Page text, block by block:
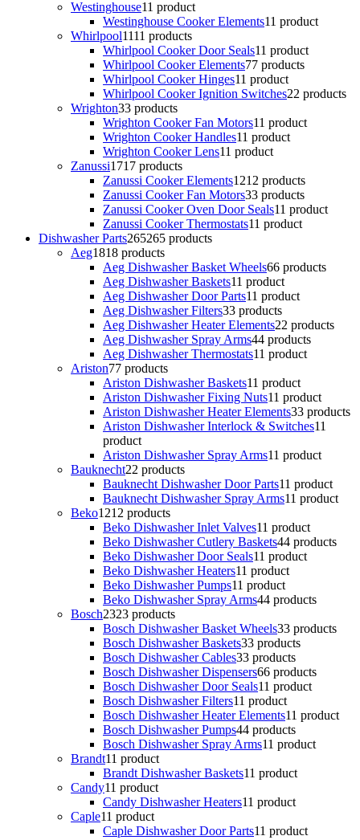
Westinghouse11 product
Westinghouse Cooker Elements11 product
Whirlpool1111 products
Whirlpool Cooker Door Seals11 product
Whirlpool Cooker Elements77 products
Whirlpool Cooker Hinges11 product
Whirlpool Cooker Ignition Switches22 products
Wrighton33 products
Wrighton Cooker Fan Motors11 product
Wrighton Cooker Handles11 product
Wrighton Cooker Lens11 product
Zanussi1717 products
Zanussi Cooker Elements1212 products
Zanussi Cooker Fan Motors33 products
Zanussi Cooker Oven Door Seals11 product
Zanussi Cooker Thermostats11 product
Dishwasher Parts265265 products
Aeg1818 products
Aeg Dishwasher Basket Wheels66 products
Aeg Dishwasher Baskets11 product
Aeg Dishwasher Door Parts11 product
Aeg Dishwasher Filters33 products
Aeg Dishwasher Heater Elements22 products
Aeg Dishwasher Spray Arms44 products
Aeg Dishwasher Thermostats11 product
Ariston77 products
Ariston Dishwasher Baskets11 product
Ariston Dishwasher Fixing Nuts11 product
Ariston Dishwasher Heater Elements33 products
Ariston Dishwasher Interlock & Switches11
product
Ariston Dishwasher Spray Arms11 product
Bauknecht22 products
Bauknecht Dishwasher Door Parts11 product
Bauknecht Dishwasher Spray Arms11 product
Beko1212 products
Beko Dishwasher Inlet Valves11 product
Beko Dishwasher Cutlery Baskets44 products
Beko Dishwasher Door Seals11 product
Beko Dishwasher Heaters11 product
Beko Dishwasher Pumps11 product
Beko Dishwasher Spray Arms44 products
Bosch2323 products
Bosch Dishwasher Basket Wheels33 products
Bosch Dishwasher Baskets33 products
Bosch Dishwasher Cables33 products
Bosch Dishwasher Dispensers66 products
Bosch Dishwasher Door Seals11 product
Bosch Dishwasher Filters11 product
Bosch Dishwasher Heater Elements11 product
Bosch Dishwasher Pumps44 products
Bosch Dishwasher Spray Arms11 product
Brandt11 product
Brandt Dishwasher Baskets11 product
Candy11 product
Candy Dishwasher Heaters11 product
Caple11 product
Caple Dishwasher Door Parts11 product